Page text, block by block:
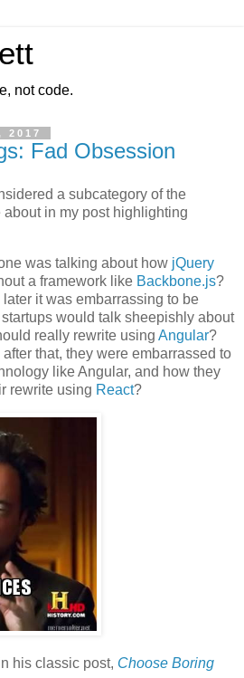
not code.
2017
Fad Obsession
a subcategory of the
in my post highlighting
was talking about how jQuery
a framework like Backbone.js?
it was embarrassing to be
would talk sheepishly about
really rewrite using Angular?
that, they were embarrassed to
like Angular, and how they
rewrite using React?
his classic post, Choose Boring